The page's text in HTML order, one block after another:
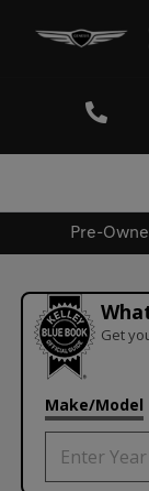
Pre-
Get
Make/Model